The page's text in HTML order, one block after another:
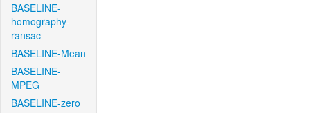
BASELINE-
homography-
ransac
BASELINE-Mean
BASELINE-
MPEG
BASELINE-zero